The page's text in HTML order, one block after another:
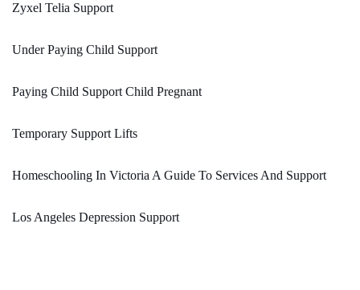
Zyxel Telia Support
Under Paying Child Support
Paying Child Support Child Pregnant
Temporary Support Lifts
Homeschooling In Victoria A Guide To Services And Support
Los Angeles Depression Support